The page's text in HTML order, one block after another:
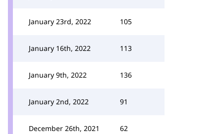
January 23rd, 2022 105
January 16th, 2022 113
January 9th, 2022 136
January 2nd, 2022 91
December 26th, 2021 62